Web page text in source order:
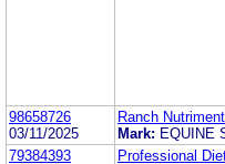
98658726
03/11/2025
Ranch
Mark: EQUINE
79384393
Professional